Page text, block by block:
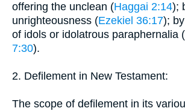
offering the unclean (Haggai 2:14);
unrighteousness (Ezekiel 36:17);
of idols or idolatrous paraphernalia (
7:30).
2. Defilement in New Testament:
The scope of defilement in its